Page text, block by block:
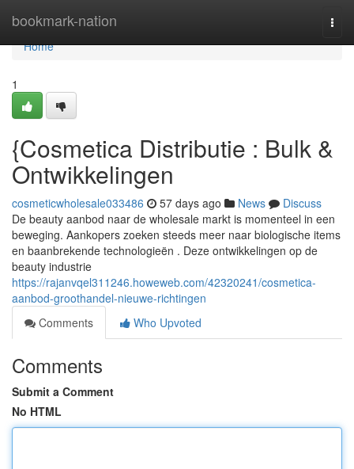
bookmark-nation
Home
Home
1
{Cosmetica Distributie : Bulk &
Ontwikkelingen
cosmeticwholesale033486 57 days ago News
Discuss
De beauty aanbod naar de wholesale markt is momenteel in een
beweging. Aankopers zoeken steeds meer naar biologische items
en baanbrekende technologieën . Deze ontwikkelingen op de
beauty industrie
https://rajanvqel311246.howeweb.com/42320241/cosmetica-
aanbod-groothandel-nieuwe-richtingen
Comments
Who Upvoted
Comments
Submit a Comment
No HTML